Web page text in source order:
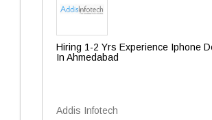
Hiring 1-2 Yrs Experience Iphone
In Ahmedabad
Addis Infotech